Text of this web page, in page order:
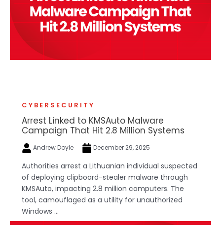
CYBERSECURITY
Arrest Linked to KMSAuto Malware
Campaign That Hit 2.8 Million Systems
Andrew Doyle December 29, 2025
Authorities arrest a Lithuanian individual suspected
of deploying clipboard-stealer malware through
KMSAuto, impacting 2.8 million computers. The
tool, camouflaged as a utility for unauthorized
Windows ...